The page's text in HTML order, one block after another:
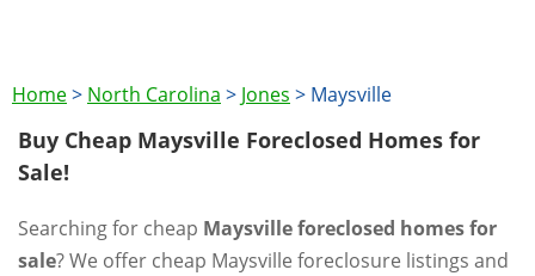
Home> North Carolina > Jones > Maysville
Buy Cheap Maysville Foreclosed Homes for
Sale!
Searching for cheap Maysville foreclosed homes for
sale? We offer cheap Maysville foreclosure listings and